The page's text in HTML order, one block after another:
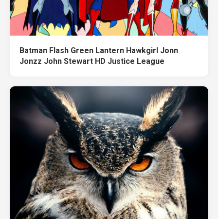
Batman Flash Green Lantern Hawkgirl Jonn
Jonzz John Stewart HD Justice League